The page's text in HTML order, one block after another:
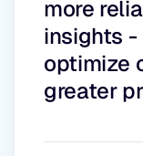
more
insights
optimize
greater